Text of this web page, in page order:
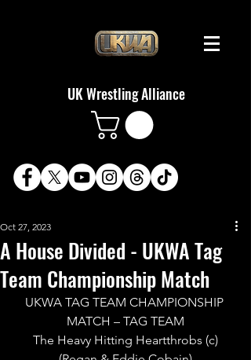
UK Wrestling Alliance
A House Divided - UKWA Tag
Team Championship Match
Oct 27, 2023
UKWA TAG TEAM CHAMPIONSHIP
MATCH – TAG TEAM
The Heavy Hitting Heartthrobs (c)